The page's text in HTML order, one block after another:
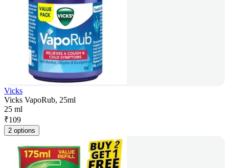
Vicks
Vicks VapoRub, 25ml
25 ml
₹109
2 options